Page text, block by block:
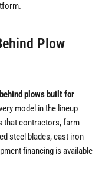
Plow
plows built for
model in the lineup
that contractors, farm
steel blades, cast iron
financing is available